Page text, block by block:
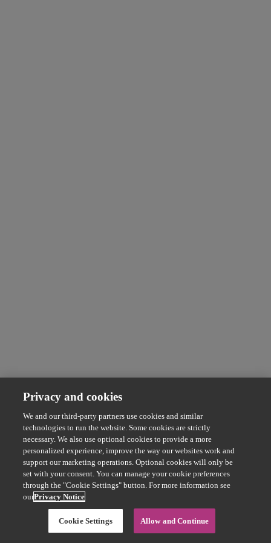
Privacy and cookies
We and our third-party partners use cookies and similar
technologies to run the website. Some cookies are strictly
necessary. We also use optional cookies to provide a more
personalized experience, improve the way our websites work and
support our marketing operations. Optional cookies will only be
set with your consent. You can manage your cookie preferences
through the "Cookie Settings" button. For more information see
ourPrivacy Notice
Cookie Settings Allow and Continue